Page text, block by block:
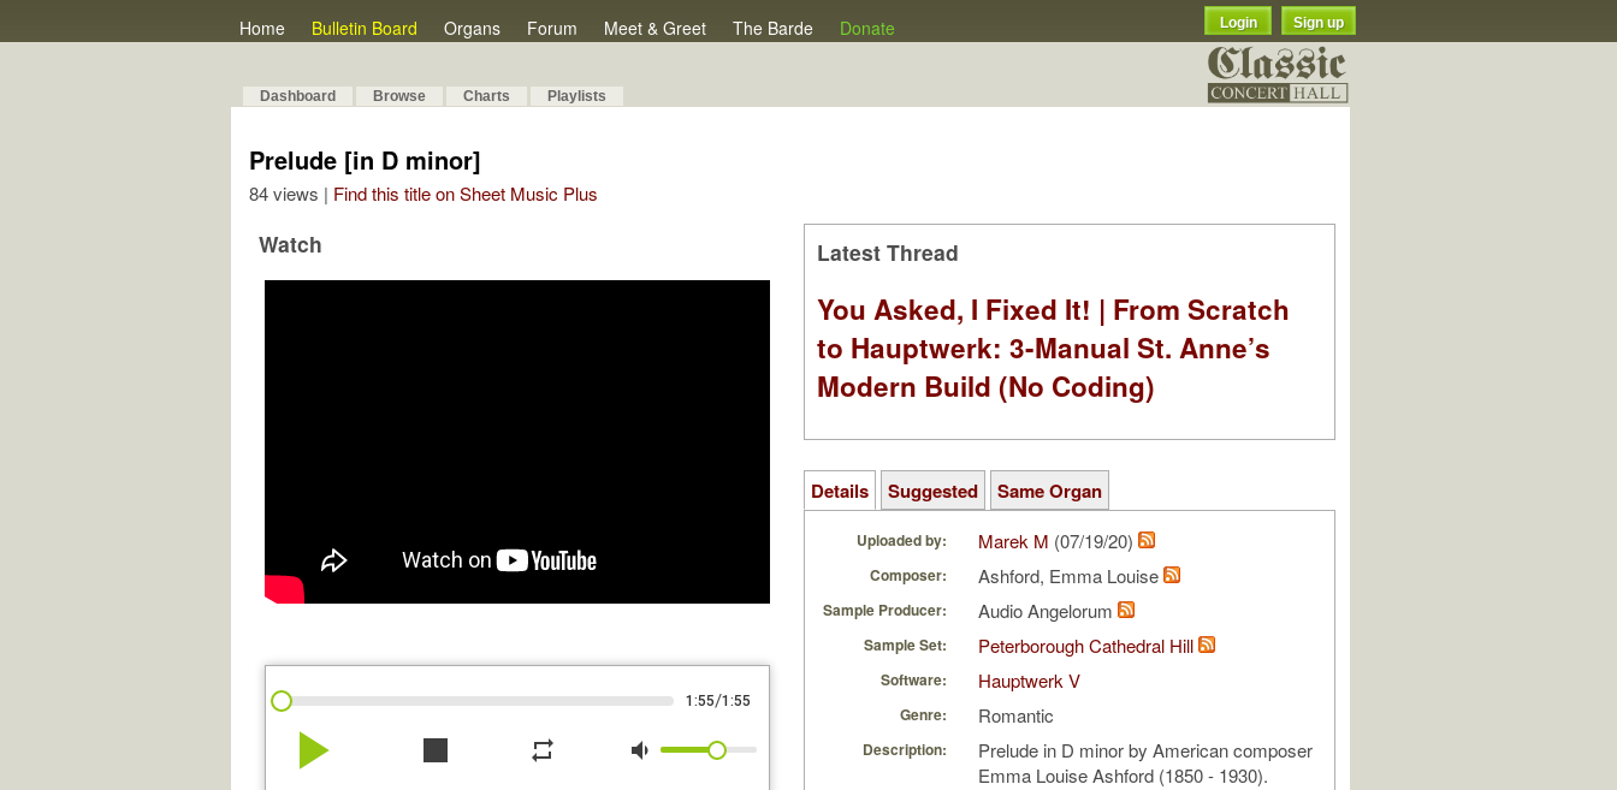
Home Bulletin Board Organs Forum Meet & Greet The Barde Donate Login Sign up
Dashboard Browse Charts Playlists
Prelude [in D minor]
84 views | Find this title on Sheet Music Plus
Watch
1:55/1:55
play_arrow stop repeat volume_down
Latest Thread
You Asked, I Fixed It! | From Scratch
to Hauptwerk: 3-Manual St. Anne’s
Modern Build (No Coding)
Details Suggested Same Organ
Uploaded by: Marek M (07/19/20)
Composer: Ashford, Emma Louise
Sample Producer: Audio Angelorum
Sample Set: Peterborough Cathedral Hill
Software: Hauptwerk V
Genre: Romantic
Description:
Prelude in D minor by American composer
Emma Louise Ashford (1850 - 1930).